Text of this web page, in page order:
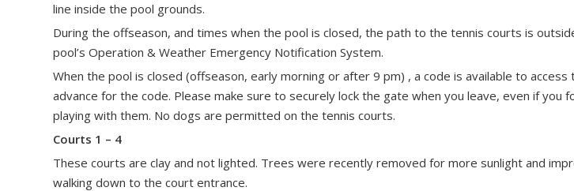
line inside the pool grounds.
During the offseason, and times when the pool is closed, the path to the tennis courts is
pool’s Operation & Weather Emergency Notification System.
When the pool is closed (offseason, early morning or after 9 pm) , a code is available to
advance for the code. Please make sure to securely lock the gate when you leave, even if
playing with them. No dogs are permitted on the tennis courts.
Courts 1 – 4
These courts are clay and not lighted. Trees were recently removed for more sunlight and
walking down to the court entrance.